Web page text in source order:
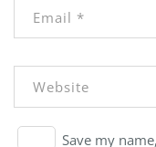
Save my